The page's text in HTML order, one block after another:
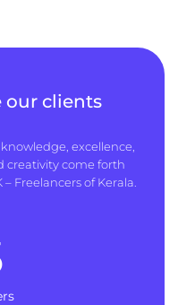
our clients
excellence,
creativity come forth
Freelancers of Kerala.